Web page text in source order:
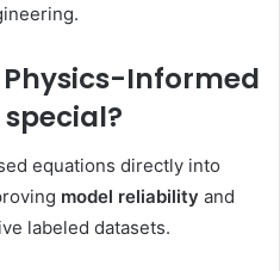
Informed
equations directly into
model reliability and
labeled datasets.